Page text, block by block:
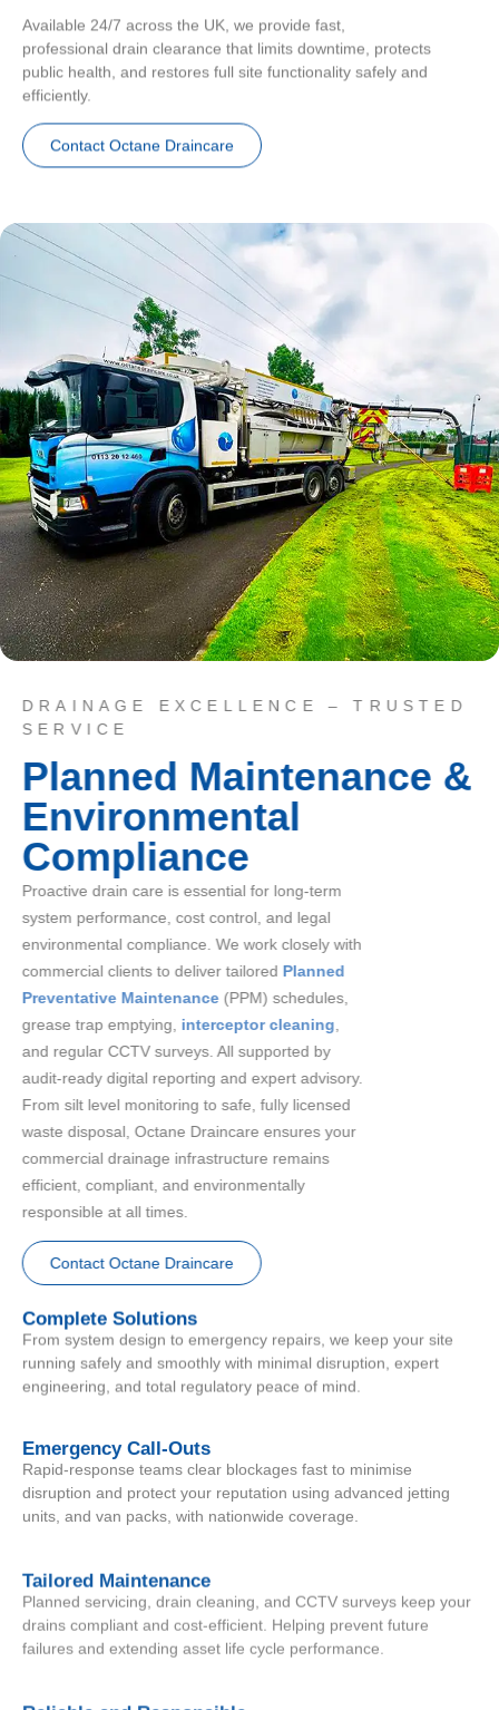
Available 24/7 across the UK, we provide fast,
professional drain clearance that limits downtime, protects
public health, and restores full site functionality safely and
efficiently.
Contact Octane Draincare
DRAINAGE EXCELLENCE – TRUSTED
SERVICE
Planned Maintenance &
Environmental
Compliance
Proactive drain care is essential for long-term
system performance, cost control, and legal
environmental compliance. We work closely with
commercial clients to deliver tailoredPlanned
Preventative Maintenance(PPM) schedules,
grease trap emptying,interceptor cleaning
and regular CCTV surveys. All supported by
audit-ready digital reporting and expert advisory.
From silt level monitoring to safe, fully licensed
waste disposal, Octane Draincare ensures your
commercial drainage infrastructure remains
efficient, compliant, and environmentally
responsible at all times.
Contact Octane Draincare
Complete Solutions
From system design to emergency repairs, we keep your site
running safely and smoothly with minimal disruption, expert
engineering, and total regulatory peace of mind.
Emergency Call-Outs
Rapid-response teams clear blockages fast to minimise
disruption and protect your reputation using advanced jetting
units, and van packs, with nationwide coverage.
Tailored Maintenance
Planned servicing, drain cleaning, and CCTV surveys keep your
drains compliant and cost-efficient. Helping prevent future
failures and extending asset life cycle performance.